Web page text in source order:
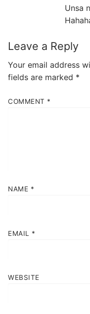
Unsa
Leave a Reply
Your email address
fields are marked *
COMMENT *
NAME *
EMAIL *
WEBSITE